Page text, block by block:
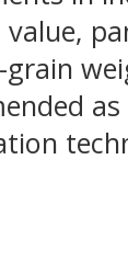
value,